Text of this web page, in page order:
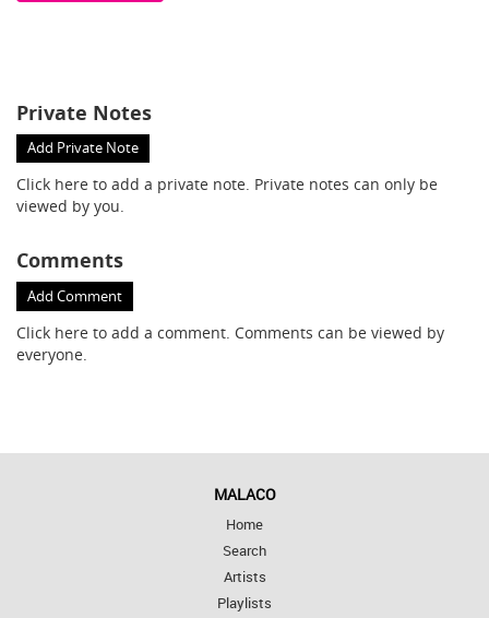
Private Notes
Add Private Note
Click here to add a private note. Private notes can only be
viewed by you.
Comments
Add Comment
Click here to add a comment. Comments can be viewed by
everyone.
MALACO
Home
Search
Artists
Playlists